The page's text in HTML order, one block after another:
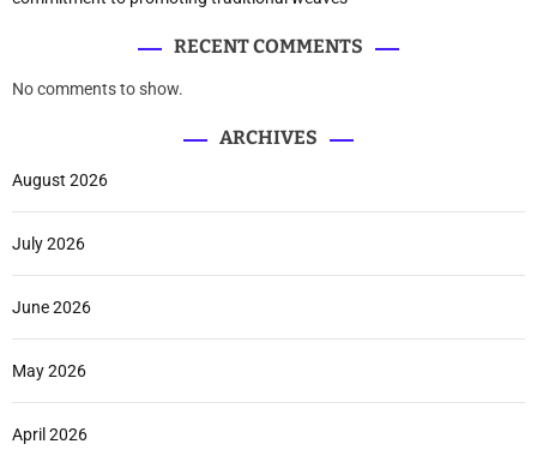
RECENT COMMENTS
No comments to show.
ARCHIVES
August 2026
July 2026
June 2026
May 2026
April 2026